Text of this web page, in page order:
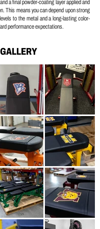
afinal powder-coating layer applied and
This means you can depend upon strong
to the metal and a long-lasting color-
performance expectations.
GALLERY